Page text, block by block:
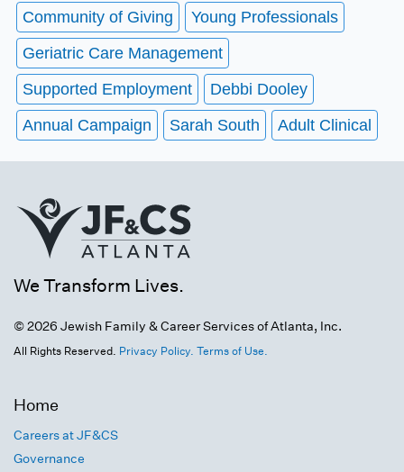
Community of Giving
Young Professionals
Geriatric Care Management
Supported Employment
Debbi Dooley
Annual Campaign
Sarah South Adult Clinical
We Transform Lives.
© 2026 Jewish Family & Career Services of Atlanta, Inc.
All Rights Reserved. Privacy Policy. Terms of Use.
Home
Careers at JF&CS
Governance